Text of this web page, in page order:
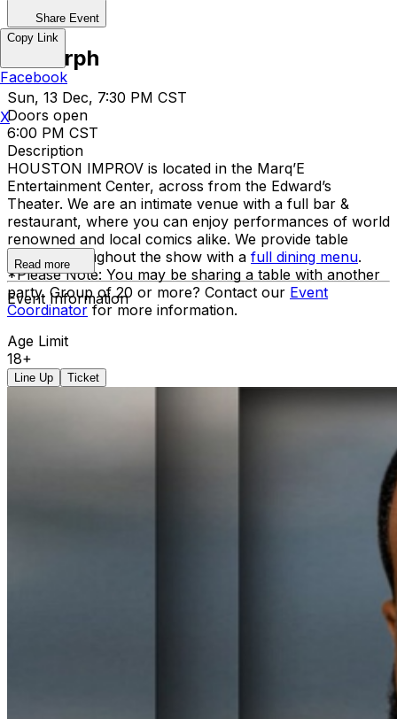
Share Event
T. Murph
Sun, 13 Dec, 7:30 PM CST
Doors open
6:00 PM CST
Description
HOUSTON IMPROV is located in the Marq’E
Entertainment Center, across from the Edward’s
Theater. We are an intimate venue with a full bar &
restaurant, where you can enjoy performances of world
renowned and local comics alike. We provide table
service throughout the show with a full dining menu.
*Please Note: You may be sharing a table with another
party. Group of 20 or more? Contact our Event
Coordinatorfor more information.
Read more
Event Information
Age Limit
18+
Line Up Ticket
Copy Link
Facebook
X